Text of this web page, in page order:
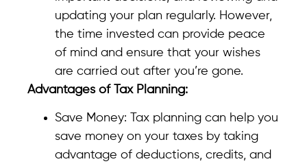
updating your plan regularly. However,
the time invested can provide peace
of mind and ensure that your wishes
are carried out after you’re gone.
Advantages of Tax Planning:
Save Money: Tax planning can help you
save money on your taxes by taking
advantage of deductions, credits, and